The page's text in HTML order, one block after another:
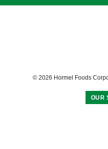
© 2026 Hormel Foods
OUR